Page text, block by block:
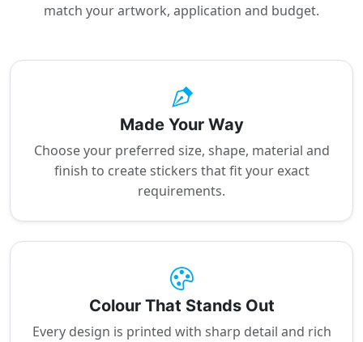
match your artwork, application and budget.
Made Your Way
Choose your preferred size, shape, material and
finish to create stickers that fit your exact
requirements.
Colour That Stands Out
Every design is printed with sharp detail and rich